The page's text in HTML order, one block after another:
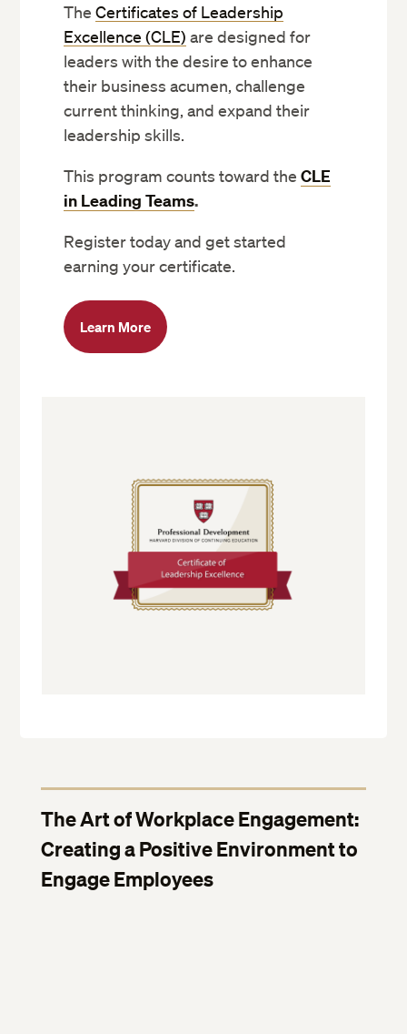
TheCertificates of Leadership
Excellence (CLE) are designed for
leaders with the desire to enhance
their business acumen, challenge
current thinking, and expand their
leadership skills.
This program counts toward theCLE
in Leading Teams.
Register today and get started
earning your certificate.
Learn More
The Art of Workplace Engagement:
Creating a Positive Environment to
Engage Employees